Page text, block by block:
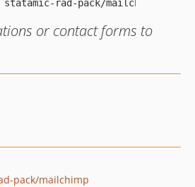
or contact forms to
pack/mailchimp